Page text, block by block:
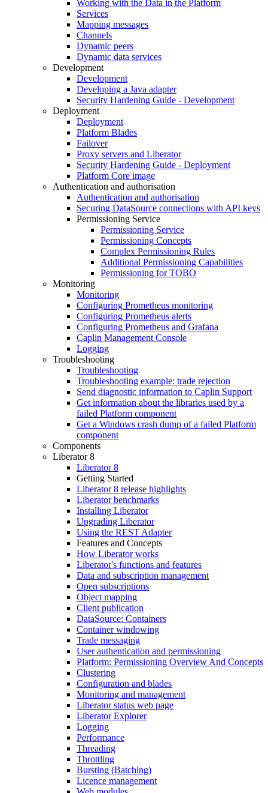
Working with the Data in the Platform
Services
Mapping messages
Channels
Dynamic peers
Dynamic data services
Development
Development
Developing a Java adapter
Security Hardening Guide - Development
Deployment
Deployment
Platform Blades
Failover
Proxy servers and Liberator
Security Hardening Guide - Deployment
Platform Core image
Authentication and authorisation
Authentication and authorisation
Securing DataSource connections with API keys
Permissioning Service
Permissioning Service
Permissioning Concepts
Complex Permissioning Rules
Additional Permissioning Capabilities
Permissioning for TOBO
Monitoring
Monitoring
Configuring Prometheus monitoring
Configuring Prometheus alerts
Configuring Prometheus and Grafana
Caplin Management Console
Logging
Troubleshooting
Troubleshooting
Troubleshooting example: trade rejection
Send diagnostic information to Caplin Support
Get information about the libraries used by a
failed Platform component
Get a Windows crash dump of a failed Platform
component
Components
Liberator 8
Liberator 8
Getting Started
Liberator 8 release highlights
Liberator benchmarks
Installing Liberator
Upgrading Liberator
Using the REST Adapter
Features and Concepts
How Liberator works
Liberator's functions and features
Data and subscription management
Open subscriptions
Object mapping
Client publication
DataSource: Containers
Container windowing
Trade messaging
User authentication and permissioning
Platform: Permissioning Overview And Concepts
Clustering
Configuration and blades
Monitoring and management
Liberator status web page
Liberator Explorer
Logging
Performance
Threading
Throttling
Bursting (Batching)
Licence management